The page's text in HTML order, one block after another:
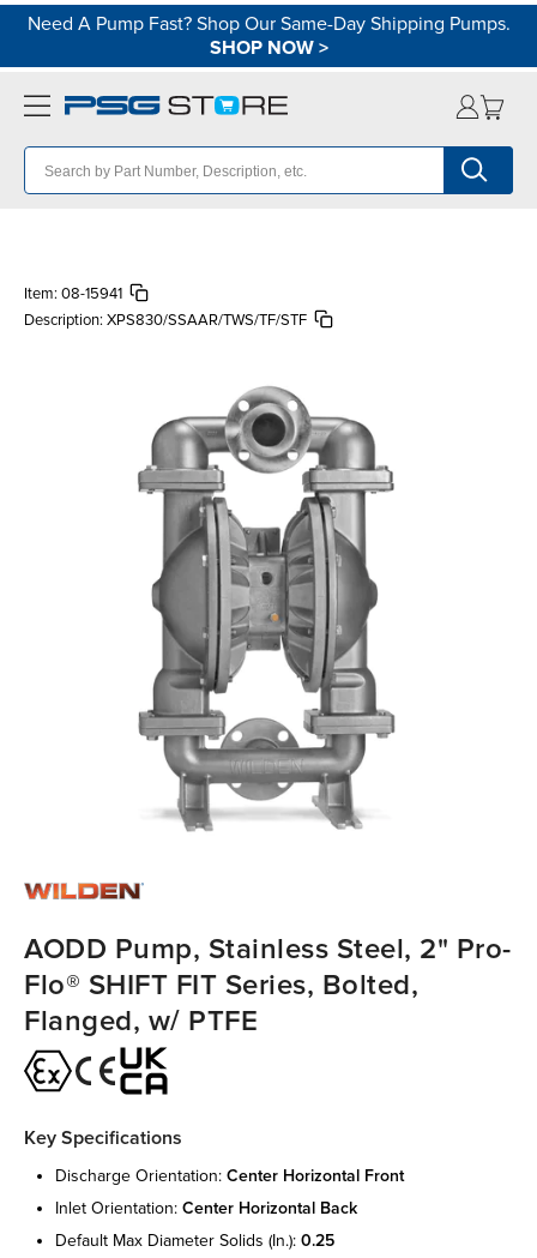
Need A Pump Fast? Shop Our Same-Day Shipping Pumps.
SHOP NOW>
Item: 08-15941
Description: XPS830/SSAAR/TWS/TF/STF
AODD Pump, Stainless Steel, 2" Pro-
Flo® SHIFT FIT Series, Bolted,
Flanged, w/ PTFE
Key Specifications
discharge orientation: center horizontal front
inlet orientation: center horizontal back
default max diameter solids (in.): 0.25